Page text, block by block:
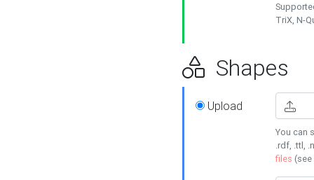
TriX, N-
Shapes
Upload
You can
.rdf, .ttl,
files (see